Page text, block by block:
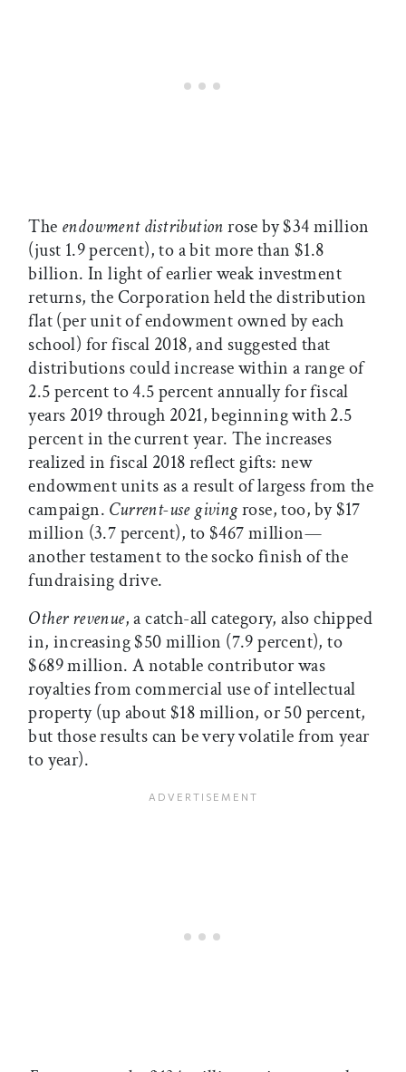
The endowment distributionrose by $34 million
(just 1.9 percent), to a bit more than $1.8
billion. In light of earlier weak investment
returns, the Corporation held the distribution
flat (per unit of endowment owned by each
school) for fiscal 2018, and suggested that
distributions could increase within a range of
2.5 percent to 4.5 percent annually for fiscal
years 2019 through 2021, beginning with 2.5
percent in the current year. The increases
realized in fiscal 2018 reflect gifts: new
endowment units as a result of largess from the
campaign. Current-use givingrose, too, by $17
million (3.7 percent), to $467 million—
another testament to the socko finish of the
fundraising drive.
Other revenue, a catch-all category, also chipped
in, increasing $50 million (7.9 percent), to
$689 million. A notable contributor was
royalties from commercial use of intellectual
property (up about $18 million, or 50 percent,
but those results can be very volatile from year
to year).